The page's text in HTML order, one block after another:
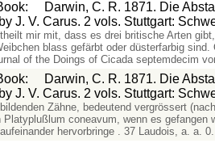
:
Darwin, C. R. 1871. Die
J. V. Carus. 2 vols. Stuttgart:
mir mit, dass es drei britische Arten
blass gefärbt oder düsterfarbig
of the Doings of Cicada septemdecim
:
Darwin, C. R. 1871. Die
J. V. Carus. 2 vols. Stuttgart:
Zähne, bedeutend vergrössert
Platyplußlum coneavum, wenn es
hervorbringe . 37 Laudois, a. a.